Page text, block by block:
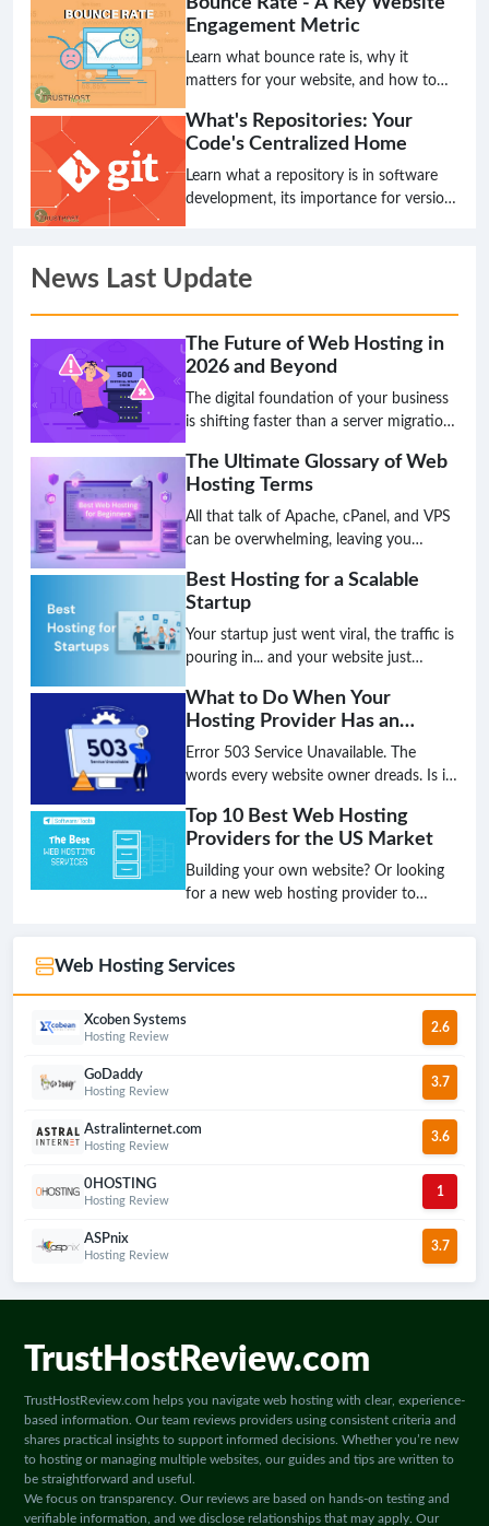
continuous improvement. Discover its
principles, benefits, and how it
compares to traditional methods.
Engagement Metric
Learn what bounce rate is, why it
matters for your website, and how to
and SEO.
What's Repositories: Your
Code's Centralized Home
Learn what a repository is in software
development, its importance for version
projects.
News Last Update
The Future of Web Hosting in
2026 and Beyond
The digital foundation of your business
is shifting faster than a server migration,
today might be a critical bottleneck
tomorrow. The age of simply choosing a
plan based on disk space and bandwidth
is over; the future is intelligent,
The Ultimate Glossary of Web
Hosting Terms
All that talk of Apache, cPanel, and VPS
can be overwhelming, leaving you
for your small business. Don't let
technical jargon stand between you and
a high-performing website.
Best Hosting for a Scalable
Startup
Your startup just went viral, the traffic is
pouring in... and your website just
direct result of choosing the wrong
hosting foundation. Don't let your
biggest success become your biggest
failure because your infrastructure
What to Do When Your
Hosting Provider Has an
Outage
Error 503 Service Unavailable. The
words every website owner dreads. Is it
your hosting provider completely down?
That sinking feeling in your stomach is
real, but panic is not a strategy. Having a
clear, step-by-step plan is the only way
Top 10 Best Web Hosting
Providers for the US Market
Building your own website? Or looking
for a new web hosting provider to
article will introduce you to the Top 10
market in 2024, helping you make the
Web Hosting Services
Xcoben Systems
Hosting Review
2.6
GoDaddy
Hosting Review
3.7
Astralinternet.com
Hosting Review
3.6
0HOSTING
Hosting Review
1
ASPnix
Hosting Review
3.7
TrustHostReview.com
TrustHostReview.com helps you navigate web hosting with clear, experience-
based information. Our team reviews providers using consistent criteria and
shares practical insights to support informed decisions. Whether you’re new
to hosting or managing multiple websites, our guides and tips are written to
be straightforward and useful.
We focus on transparency. Our reviews are based on hands-on testing and
verifiable information, and we disclose relationships that may apply. Our